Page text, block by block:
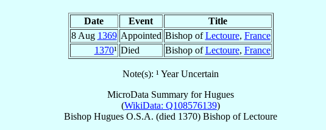
Date Event
Title
8 Aug 1369 Appointed Bishop ofLectoure, France
1370¹ Died Bishop ofLectoure, France
Note(s): ¹ Year Uncertain
MicroData Summary forHugues
(WikiData: Q108576139)
Bishop Hugues O.S.A. (died 1370) Bishop ofLectoure